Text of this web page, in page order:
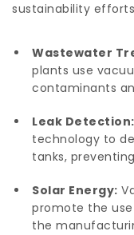
sustainability
Wastewater
plants use
contaminants
Leak Detection:
technology to
tanks,
Solar Energy:
promote the
the